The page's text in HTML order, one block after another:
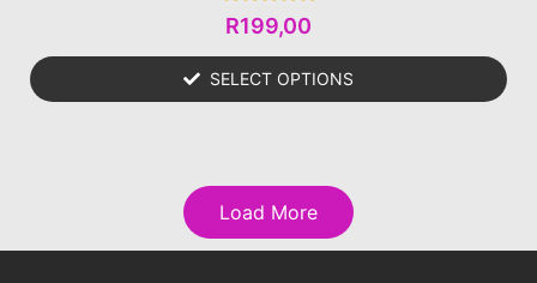
Rated
0
of
5
R199,00
SELECT OPTIONS
Load More